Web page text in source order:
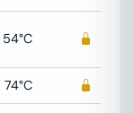
54°C
74°C